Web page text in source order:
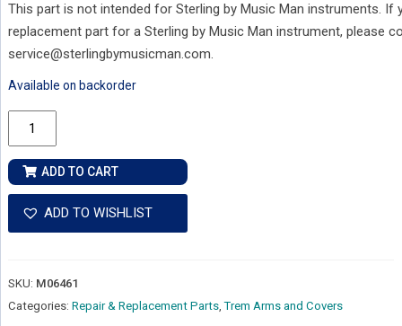
This part is not intended for Sterling by Music Man instruments. If
replacement part for a Sterling by Music Man instrument, please
service@sterlingbymusicman.com.
Available on backorder
Replacement
Ernie
Ball
Music
Man
Tremolo
Claw
Kit
ADD TO CART
ADD TO WISHLIST
SKU: M06461
Categories: Repair & Replacement Parts,Trem Arms and Covers